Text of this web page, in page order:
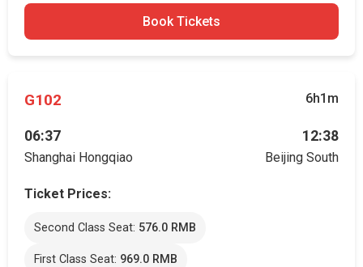
Book Tickets
G102 6h1m
06:37
Shanghai Hongqiao
12:38
Beijing South
Ticket Prices:
Second Class Seat: 576.0 RMB
First Class Seat: 969.0 RMB